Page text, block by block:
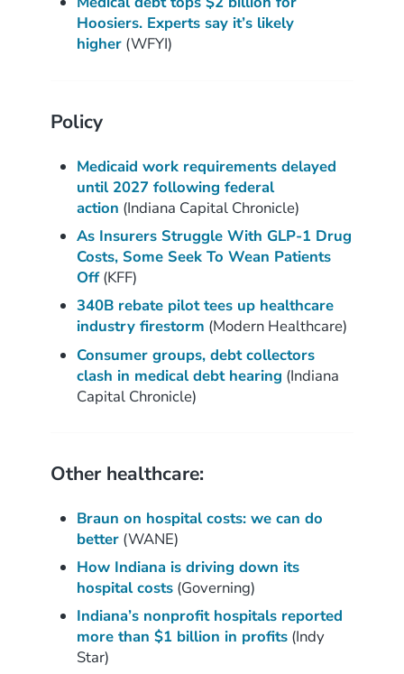
Hoosiers. Experts say it’s likely
higher (WFYI)
Policy
Medicaid work requirements delayed
until 2027 following federal
action (Indiana Capital Chronicle)
As Insurers Struggle With GLP-1 Drug
Costs, Some Seek To Wean Patients
Off(KFF)
340B rebate pilot tees up healthcare
industry firestorm (Modern Healthcare)
Consumer groups, debt collectors
clash in medical debt hearing (Indiana
Capital Chronicle)
Other healthcare:
Braun on hospital costs: we can do
better (WANE)
How Indiana is driving down its
hospital costs (Governing)
Indiana’s nonprofit hospitals reported
more than $1 billion in profits (Indy
Star)